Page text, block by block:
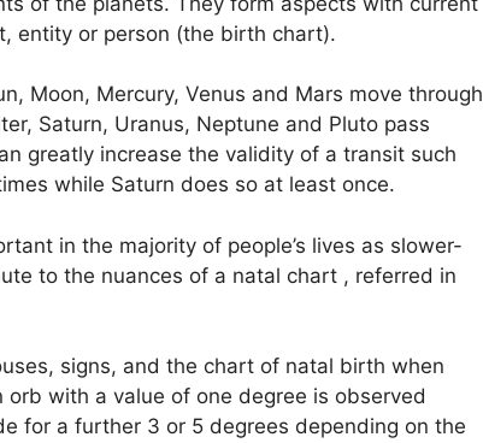
entity or person (the birth chart).
Moon, Mercury, Venus and Mars move through
Saturn, Uranus, Neptune and Pluto pass
greatly increase the validity of a transit such
while Saturn does so at least once.
in the majority of people’s lives as slower-
to the nuances of a natal chart , referred in
signs, and the chart of natal birth when
orb with a value of one degree is observed
for a further 3 or 5 degrees depending on the